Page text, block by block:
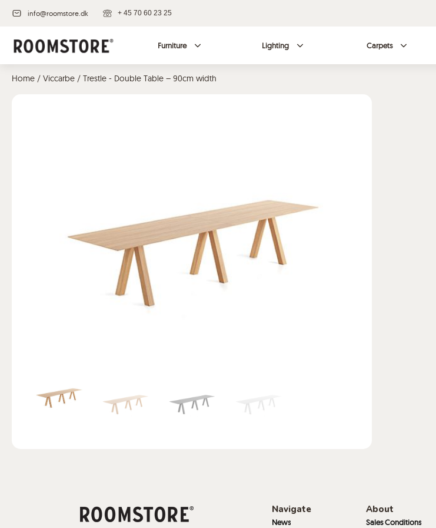
info@roomstore.dk + 45 70 60 23 25
Furniture Lighting Carpets
Home / Viccarbe / Trestle - Double Table – 90cm width
Navigate
News
About
Sales Conditions